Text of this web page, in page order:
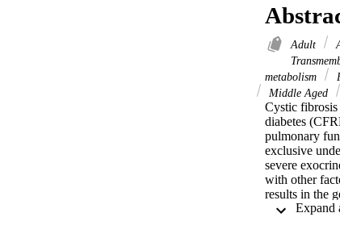
Adult
metabolism
Middle Aged
Cystic fibrosis
diabetes
pulmonary
exclusive
severe
with other
results in the
the